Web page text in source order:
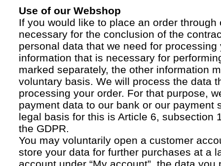
Use of our Webshop
If you would like to place an order through
necessary for the conclusion of the
personal data that we need for processing
information that is necessary for
marked separately, the other information
voluntary basis. We will process the data
processing your order. For that purpose,
payment data to our bank or our payment
legal basis for this is Article 6, subsection
the GDPR.
You may voluntarily open a customer
store your data for further purchases at a